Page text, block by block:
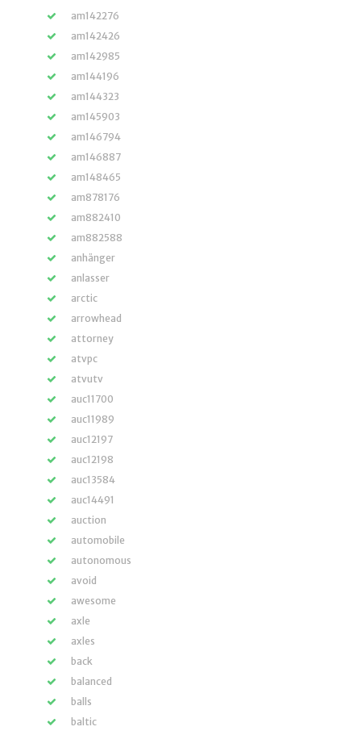
am142276
am142426
am142985
am144196
am144323
am145903
am146794
am146887
am148465
am878176
am882410
am882588
anhänger
anlasser
arctic
arrowhead
attorney
atvpc
atvutv
auc11700
auc11989
auc12197
auc12198
auc13584
auc14491
auction
automobile
autonomous
avoid
awesome
axle
axles
back
balanced
balls
baltic